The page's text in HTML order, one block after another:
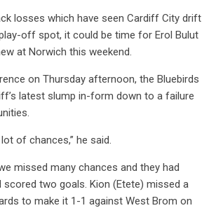
losses which have seen Cardiff City drift
off spot, it could be time for Erol Bulut
at Norwich this weekend.
on Thursday afternoon, the Bluebirds
latest slump in-form down to a failure
of chances,” he said.
missed many chances and they had
scored two goals. Kion (Etete) missed a
to make it 1-1 against West Brom on